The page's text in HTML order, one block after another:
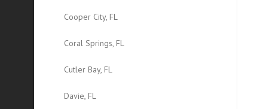
Cooper City, FL
Coral Springs, FL
Cutler Bay, FL
Davie, FL